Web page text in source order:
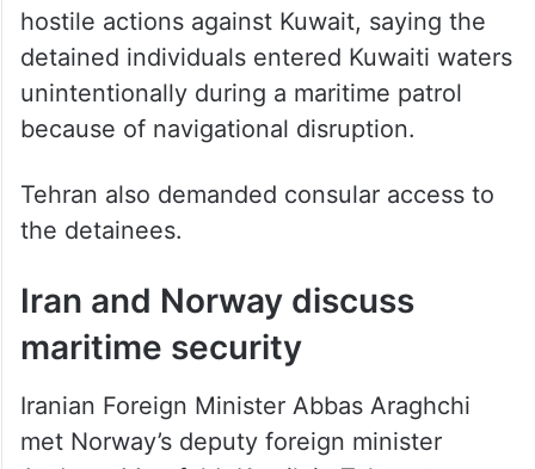
detained individuals entered Kuwaiti waters
unintentionally during a maritime patrol
because of navigational disruption.
the detainees.
Iran and Norway discuss
maritime security
met Norway’s deputy foreign minister
Andreas Motzfeldt Kravik in Tehran to